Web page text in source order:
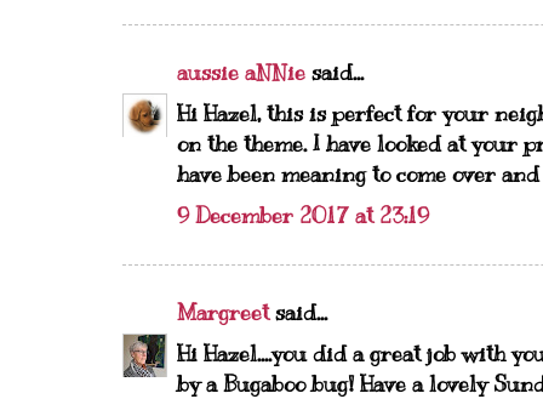
aussie aNNie said...
Hi Hazel, this is perfect for your
on the theme. I have looked at your
have been meaning to come over
9 December 2017 at 23:19
Margreetsaid...
Hi Hazel....you did a great job with
by a Bugaboo bug! Have a lovely